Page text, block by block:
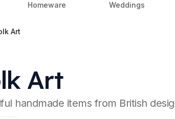
Homeware Weddings
Art
Art
handmade items from British